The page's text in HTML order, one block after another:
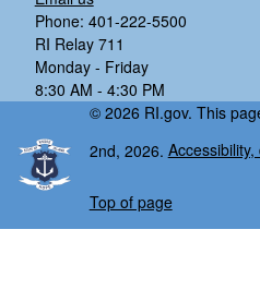
Phone: 401-222-5500
RI Relay 711
Monday - Friday
8:30 AM - 4:30 PM
© 2026 RI.gov. This
2nd, 2026.
Top of page